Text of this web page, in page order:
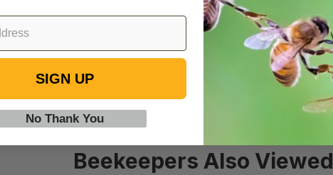
Beekeepers Also Viewed
SIGN UP
No Thank You